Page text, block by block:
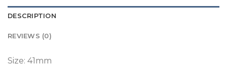
DESCRIPTION
REVIEWS (0)
Size: 41mm